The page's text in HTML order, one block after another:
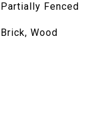
Partially Fenced
Brick, Wood